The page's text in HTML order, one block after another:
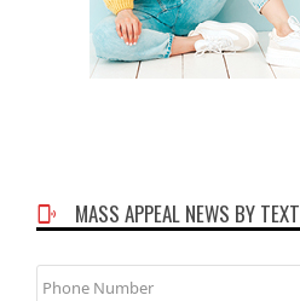
MASS APPEAL NEWS BY TEXT
Phone
Number